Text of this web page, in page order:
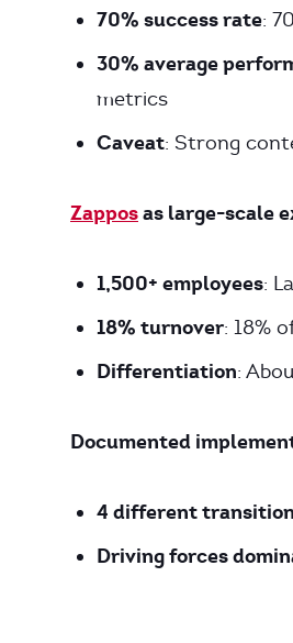
70% success rate:
30% average
metrics
Caveat: Strong
Zapposas large-scale
1,500+ employees:
18% turnover: 18%
Differentiation:
Documented
4 different
Driving forces